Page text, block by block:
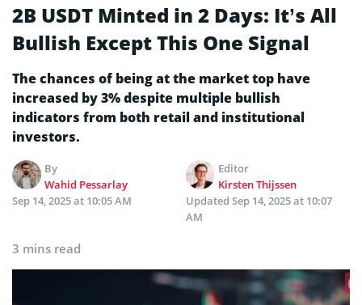
2B USDT Minted in 2 Days: It’s All
Bullish Except This One Signal
The chances of being at the market top have
increased by 3% despite multiple bullish
indicators from both retail and institutional
investors.
By
Wahid Pessarlay
Editor
Kirsten Thijssen
Sep 14, 2025 at 10:05 AM
Updated Sep 14, 2025 at 10:07
AM
3 mins read